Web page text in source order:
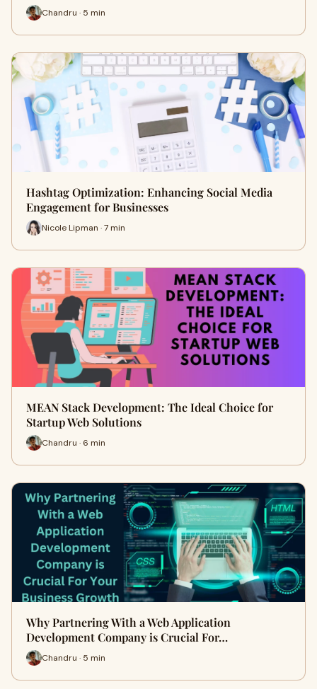
Chandru · 5 min
Hashtag Optimization: Enhancing Social Media
Engagement for Businesses
Nicole Lipman · 7 min
MEAN Stack Development: The Ideal Choice for
Startup Web Solutions
Chandru · 6 min
Why Partnering With a Web Application
Development Company is Crucial For…
Chandru · 5 min